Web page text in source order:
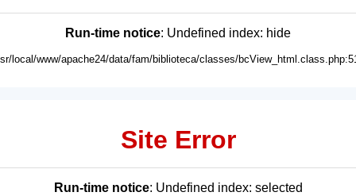
Run-time notice: Undefined index: hide
local/www/apache24/data/fam/biblioteca/classes/
Site Error
Run-time notice: Undefined index: selected